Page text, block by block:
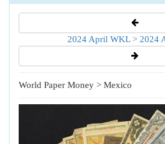
2024 April WKL > 2024
World Paper Money > Mexico